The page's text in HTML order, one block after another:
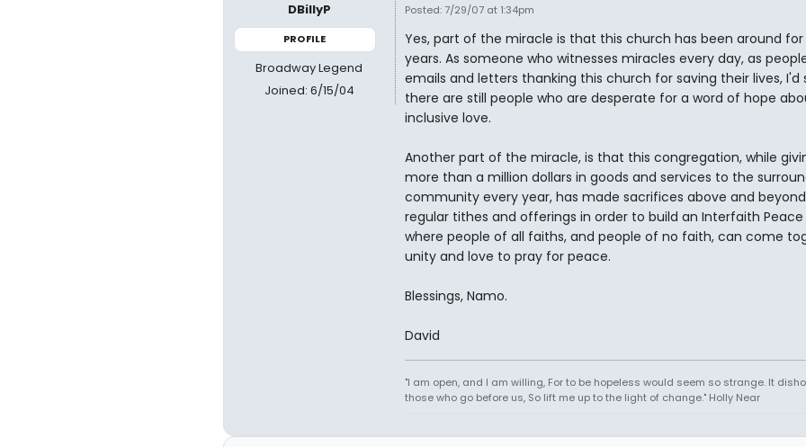
DBillyP
PROFILE
Broadway Legend
Joined: 6/15/04
Posted: 7/29/07 at 1:34pm
Yes, part of the miracle is that this church has been around for
years. As someone who witnesses miracles every day, as
emails and letters thanking this church for saving their lives, I'd
there are still people who are desperate for a word of hope
inclusive love.
Another part of the miracle, is that this congregation, while
more than a million dollars in goods and services to the
community every year, has made sacrifices above and
regular tithes and offerings in order to build an Interfaith Peace
where people of all faiths, and people of no faith, can come
unity and love to pray for peace.
Blessings, Namo.
David
"I am open, and I am willing, For to be hopeless would seem so strange. It
those who go before us, So lift me up to the light of change." Holly Near